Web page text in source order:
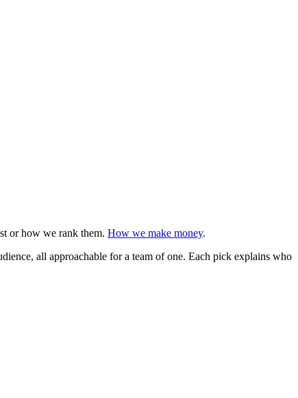
or how we rank them. How we make money.
all approachable for a team of one. Each pick explains who